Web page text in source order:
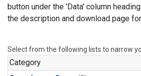
button under the 'Data' column
the description and download page
Select from the following lists to narrow
Category